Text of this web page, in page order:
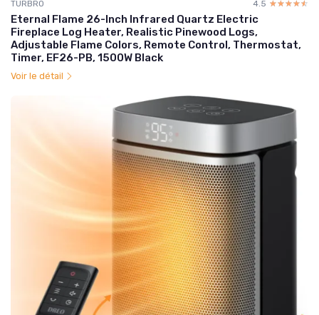
TURBRO 4.5 ☆☆☆☆☆
★★★★★
Eternal Flame 26-Inch Infrared Quartz Electric
Fireplace Log Heater, Realistic Pinewood Logs,
Adjustable Flame Colors, Remote Control, Thermostat,
Timer, EF26-PB, 1500W Black
Voir le détail